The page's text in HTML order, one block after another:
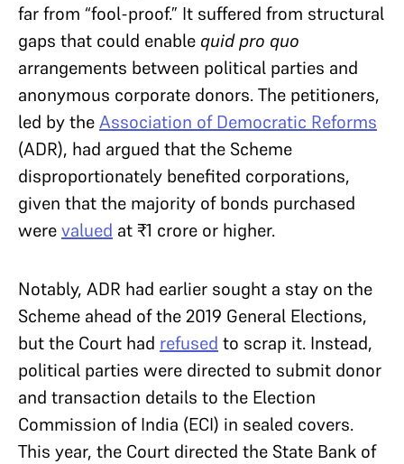
far from “fool-proof.” It suffered from structural
gaps that could enable quid pro quo
arrangements between political parties and
anonymous corporate donors. The petitioners,
led by theAssociation of Democratic Reforms
(ADR), had argued that the Scheme
disproportionately benefited corporations,
given that the majority of bonds purchased
werevalued at ₹1 crore or higher.
Notably, ADR had earlier sought a stay on the
Scheme ahead of the 2019 General Elections,
but the Court had refused to scrap it. Instead,
political parties were directed to submit donor
and transaction details to the Election
Commission of India (ECI) in sealed covers.
This year, the Court directed the State Bank of